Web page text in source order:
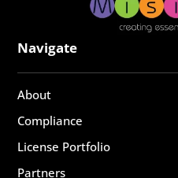
Navigate
About
Compliance
License Portfolio
Partners